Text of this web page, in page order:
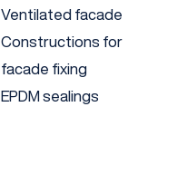
Ventilated facade
Constructions for
facade fixing
EPDM sealings